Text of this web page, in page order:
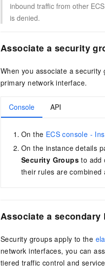
inbound traffic from other
is denied.
Associate a security
When you associate a
primary network interface.
Console API
On the ECS console -
On the instance details
Security Groups to add
their rules are combined
Associate a secondary
Security groups apply to the
network interfaces, you can
tiered traffic control and